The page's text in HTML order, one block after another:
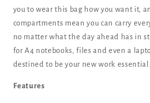
you to wear this bag how you want it,
compartments mean you can carry
no matter what the day ahead has in
for A4 notebooks, files and even a
destined to be your new work essential.
Features